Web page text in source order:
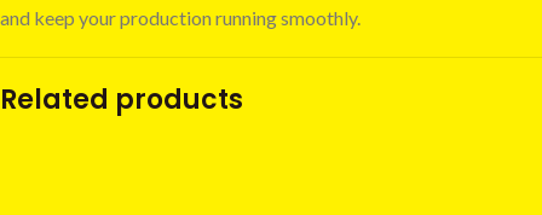
and keep your production running smoothly.
Related products